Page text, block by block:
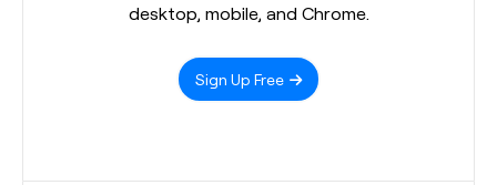
desktop, mobile, and Chrome.
Sign Up Free